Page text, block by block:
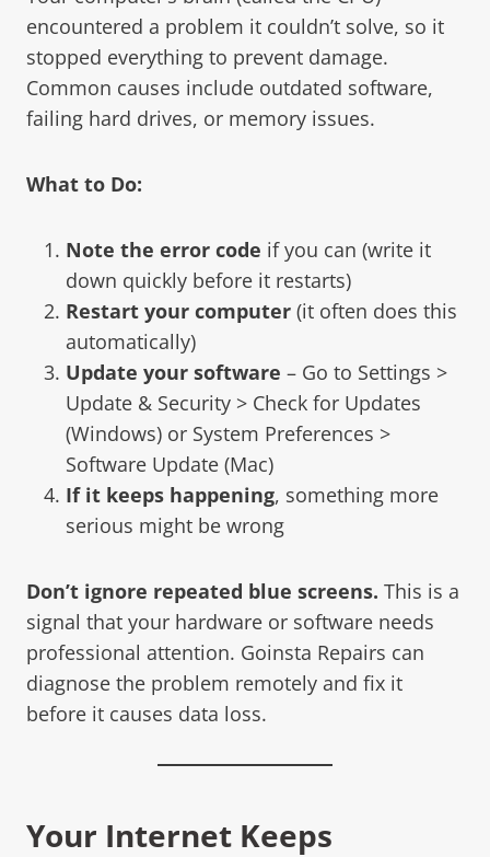
encountered a problem it couldn’t solve, so it
stopped everything to prevent damage.
Common causes include outdated software,
failing hard drives, or memory issues.
What to Do:
Note the error code if you can (write it
down quickly before it restarts)
Restart your computer (it often does this
automatically)
Update your software – Go to Settings >
Update & Security > Check for Updates
(Windows) or System Preferences >
Software Update (Mac)
If it keeps happening, something more
serious might be wrong
Don’t ignore repeated blue screens. This is a
signal that your hardware or software needs
professional attention. Goinsta Repairs can
diagnose the problem remotely and fix it
before it causes data loss.
Your Internet Keeps